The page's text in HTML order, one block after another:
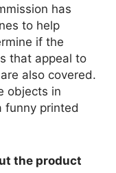
has
to help
if the
that appeal to
also covered.
objects in
funny printed
the product